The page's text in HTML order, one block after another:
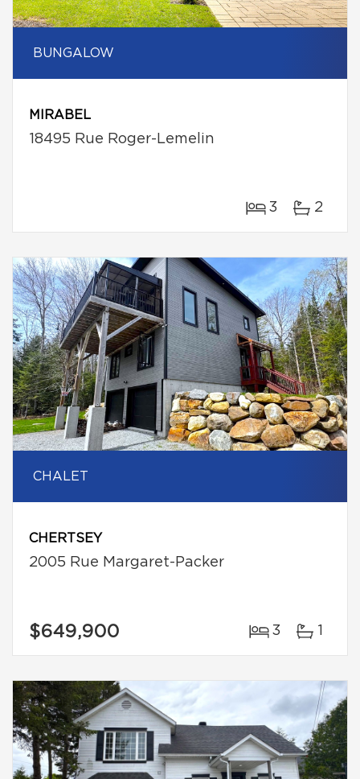
BUNGALOW
MIRABEL
18495 Rue Roger-Lemelin
3 2
CHALET
CHERTSEY
2005 Rue Margaret-Packer
$649,900 3 1